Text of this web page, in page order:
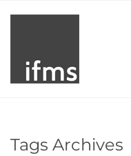
Tags Archives